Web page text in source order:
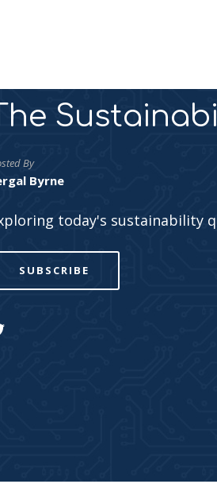
By
Byrne
today's sustainability
SUBSCRIBE